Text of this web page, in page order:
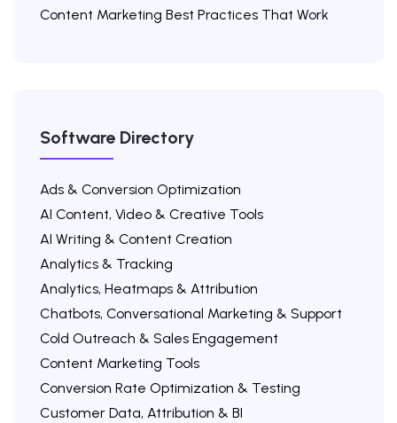
Content Marketing Best Practices That Work
Software Directory
Ads & Conversion Optimization
AI Content, Video & Creative Tools
AI Writing & Content Creation
Analytics & Tracking
Analytics, Heatmaps & Attribution
Chatbots, Conversational Marketing & Support
Cold Outreach & Sales Engagement
Content Marketing Tools
Conversion Rate Optimization & Testing
Customer Data, Attribution & BI